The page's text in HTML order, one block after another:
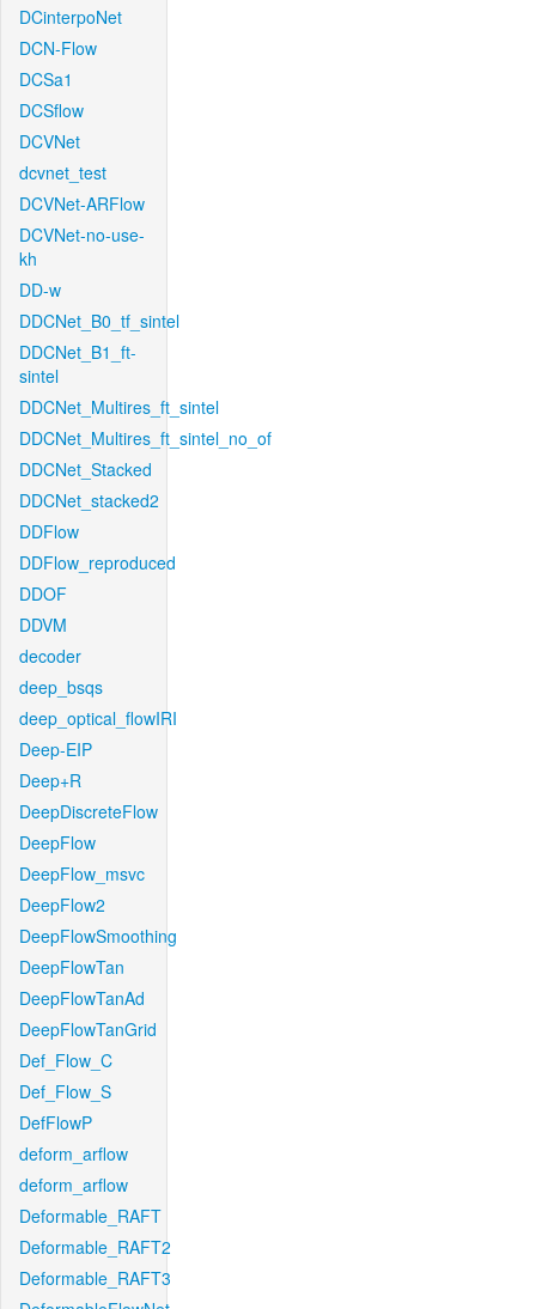
DCinterpoNet
DCN-Flow
DCSa1
DCSflow
DCVNet
dcvnet_test
DCVNet-ARFlow
DCVNet-no-use-
kh
DD-w
DDCNet_B0_tf_sintel
DDCNet_B1_ft-
sintel
DDCNet_Multires_ft_sintel
DDCNet_Multires_ft_sintel_no_of
DDCNet_Stacked
DDCNet_stacked2
DDFlow
DDFlow_reproduced
DDOF
DDVM
decoder
deep_bsqs
deep_optical_flowIRI
Deep-EIP
Deep+R
DeepDiscreteFlow
DeepFlow
DeepFlow_msvc
DeepFlow2
DeepFlowSmoothing
DeepFlowTan
DeepFlowTanAd
DeepFlowTanGrid
Def_Flow_C
Def_Flow_S
DefFlowP
deform_arflow
deform_arflow
Deformable_RAFT
Deformable_RAFT2
Deformable_RAFT3